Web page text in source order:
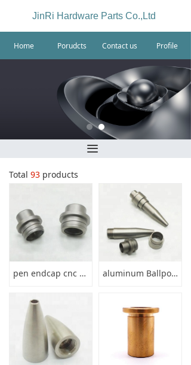
끀
Total 93 products
pen endcap cnc turning aluminum aluminum Ballpoint Pen Parts
Home Porudcts Contact us Profile
JinRi Hardware Parts Co.,Ltd